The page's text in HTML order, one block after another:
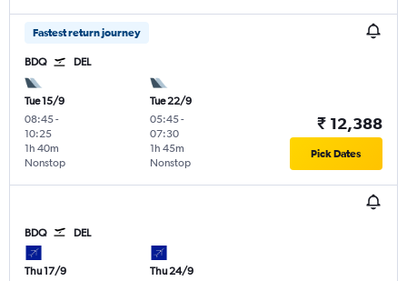
Fastest return journey
BDQ DEL
Tue 15/9
08:45-
10:25
Nonstop
1h 40m
Tue 22/9
05:45-
07:30
Nonstop
1h 45m
₹ 12,388
Pick Dates
BDQ DEL
Thu 17/9
Thu 24/9